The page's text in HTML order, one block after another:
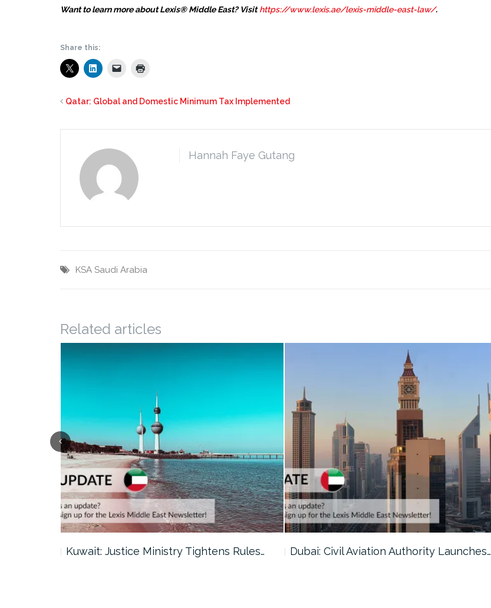
Want to learn more about Lexis® Middle East? Visit https://www.lexis.ae/lexis-middle-east-law/.
Share this:
Qatar: Global and Domestic Minimum Tax Implemented
Hannah Faye Gutang
KSA Saudi Arabia
Related articles
Kuwait: Justice Ministry Tightens Rules… Dubai: Civil Aviation Authority Launches…